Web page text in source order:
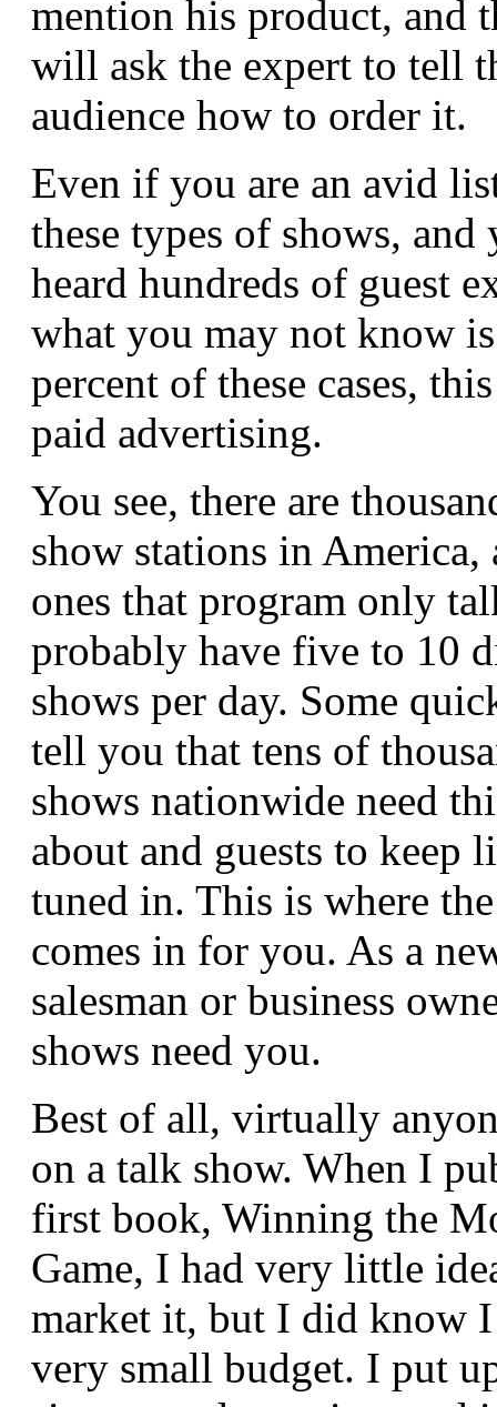
mention his product, and
will ask the expert to tell
audience how to order it.
Even if you are an avid
these types of shows, and
heard hundreds of guest
what you may not know
percent of these cases,
paid advertising.
You see, there are
show stations in America,
ones that program only
probably have five to 10
shows per day. Some
tell you that tens of
shows nationwide need
about and guests to keep
tuned in. This is where
comes in for you. As a
salesman or business
shows need you.
Best of all, virtually
on a talk show. When I
first book, Winning the
Game, I had very little
market it, but I did know I
very small budget. I put